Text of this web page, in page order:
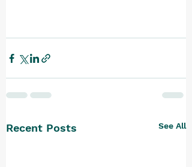
Recent Posts See All